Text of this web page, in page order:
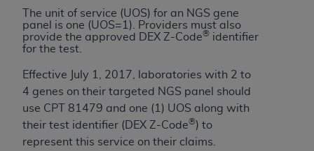
The unit of service (UOS) for an NGS gene
panel is one (UOS=1). Providers must also
provide the approved DEX Z-Code® identifier
for the test.
Effective July 1, 2017, laboratories with 2 to
4 genes on their targeted NGS panel should
use CPT 81479 and one (1) UOS along with
their test identifier (DEX Z-Code®) to
represent this service on their claims.
Clauses (FARS)/Department of Defense Federal
Acquisition Regulation supplement (DFARS)
Restrictions Apply to Government Use. U.S.
Current Dental Terminology ("CDT"), which is
commercial technical data and/or computer data
bases and/or commercial computer software
and/or commercial computer software
documentation, as applicable, which was